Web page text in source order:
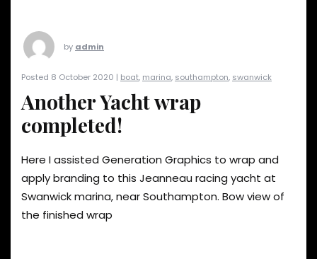
by admin
Posted 8 October 2020 | boat, marina, southampton, swanwick
Another Yacht wrap
completed!
Here I assisted Generation Graphics to wrap and
apply branding to this Jeanneau racing yacht at
Swanwick marina, near Southampton. Bow view of
the finished wrap